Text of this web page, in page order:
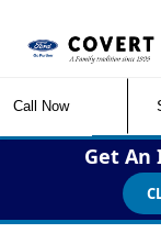
Call Now
Get